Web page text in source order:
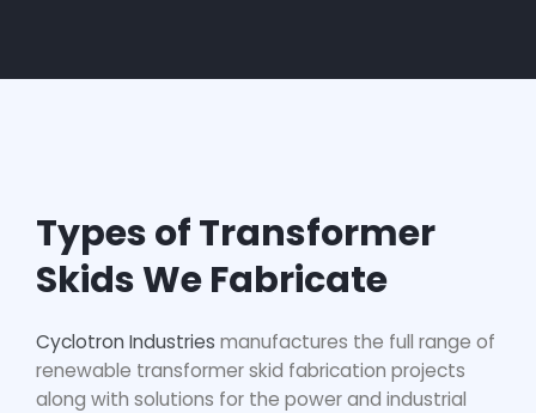
Types of Transformer
Skids We Fabricate
Cyclotron Industries manufactures the full range of
renewable transformer skid fabrication projects
along with solutions for the power and industrial